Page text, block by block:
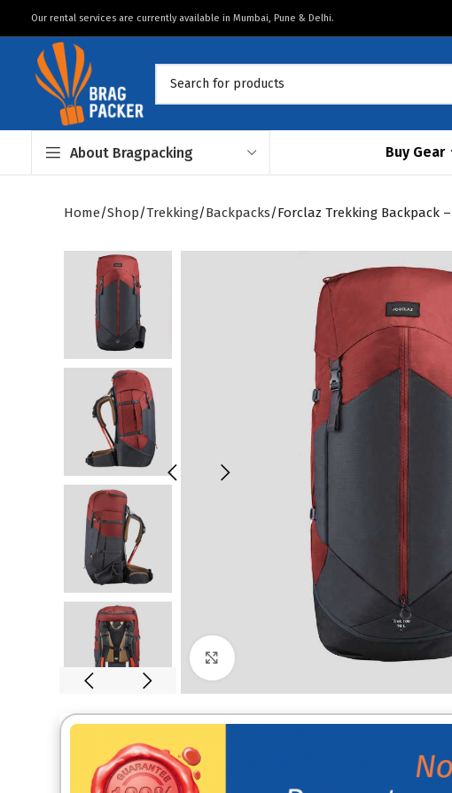
Our rental services are currently available in Mumbai, Pune & Delhi.
About Bragpacking Buy Gear
Home Shop Trekking Backpacks Forclaz Trekking Backpack
Click to enlarge